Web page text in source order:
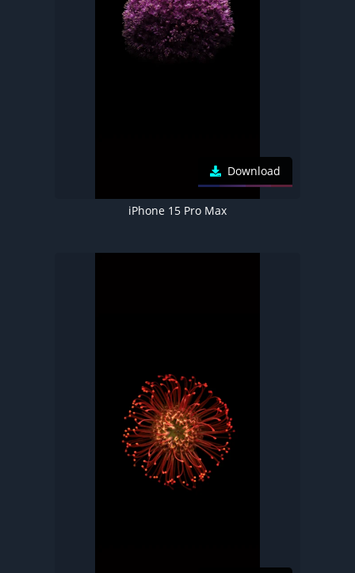
Download
iPhone 15 Pro Max